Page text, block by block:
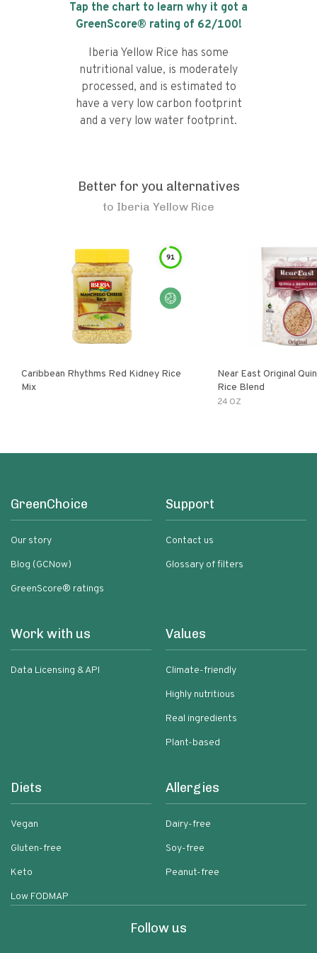
Tap the chart to learn why it got a
GreenScore® rating of 62/100!
Iberia Yellow Rice has some
nutritional value, is moderately
processed, and is estimated to
have a very low carbon footprint
and a very low water footprint.
Better for you alternatives
to Iberia Yellow Rice
91
Caribbean Rhythms Red Kidney Rice
Mix
Near East Original Quinoa & Brown
Rice Blend
24 OZ
GreenChoice
Our story
Blog (GCNow)
GreenScore® ratings
Support
Contact us
Glossary of filters
Work with us
Data Licensing & API
Values
Climate-friendly
Highly nutritious
Real ingredients
Plant-based
Diets
Vegan
Gluten-free
Keto
Low FODMAP
Allergies
Dairy-free
Soy-free
Peanut-free
Follow us